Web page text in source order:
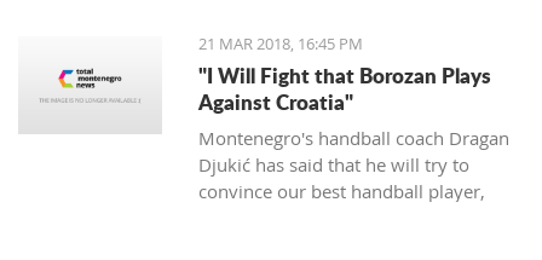
21 MAR 2018, 16:45 PM
"I Will Fight that Borozan Plays
Against Croatia"
Montenegro's handball coach Dragan
Djukić has said that he will try to
convince our best handball player,